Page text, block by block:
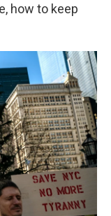
how to keep